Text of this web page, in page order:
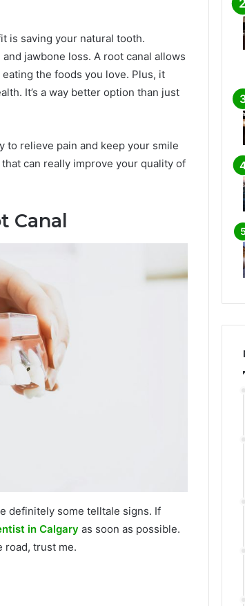
is saving your natural tooth.
jawbone loss. A root canal allows
the foods you love. Plus, it
It’s a way better option than just
to relieve pain and keep your smile
can really improve your quality of
Canal
definitely some telltale signs. If
in Calgary as soon as possible.
road, trust me.